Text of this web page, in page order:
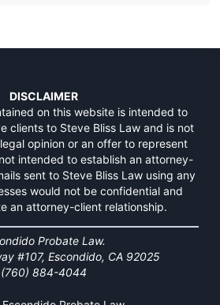
DISCLAIMER
on this website is intended to
clients to Steve Bliss Law and is not
opinion or an offer to represent
intended to establish an attorney-
sent to Steve Bliss Law using any
would not be confidential and
an attorney-client relationship.
Probate Law.
#107, Escondido, CA 92025
(760) 884-4044